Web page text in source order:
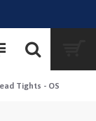
Tights - OS